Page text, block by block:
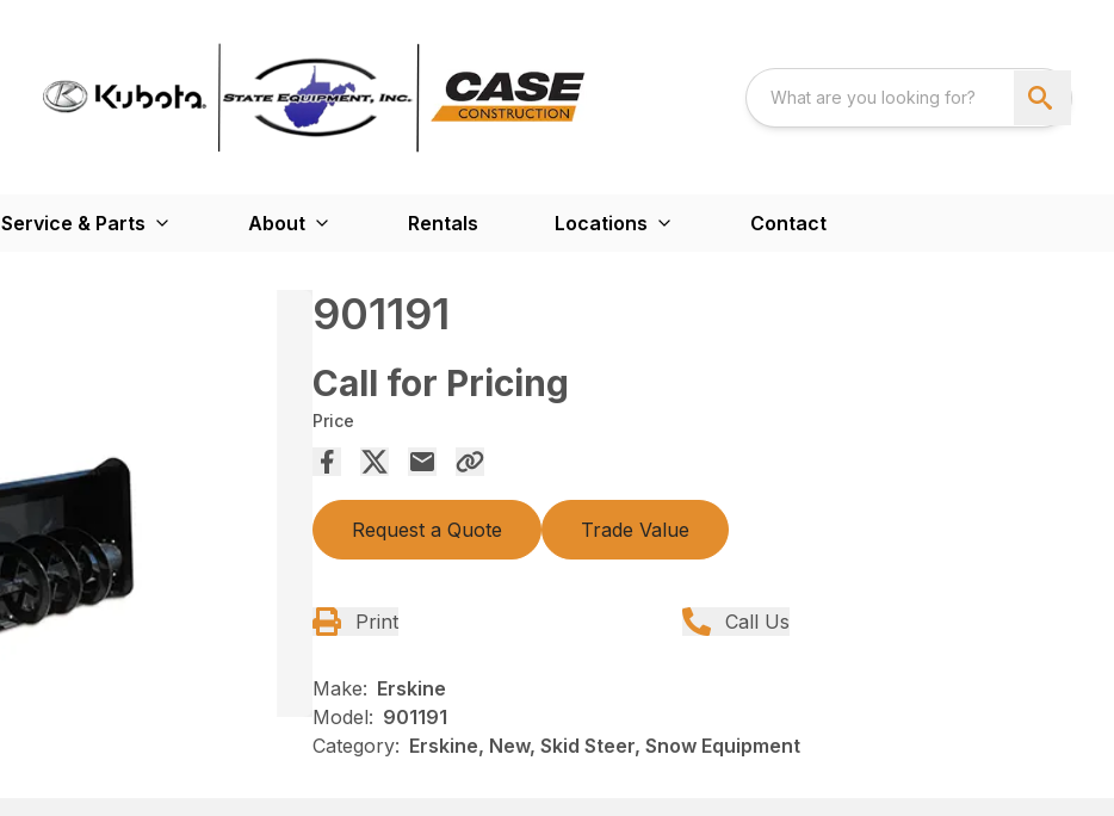
Service & Parts About Rentals Locations Contact
901191
Call for Pricing
Price
Request a Quote Trade Value
Print Call Us
Make: Erskine
Model: 901191
Category: Erskine, New, Skid Steer, Snow Equipment